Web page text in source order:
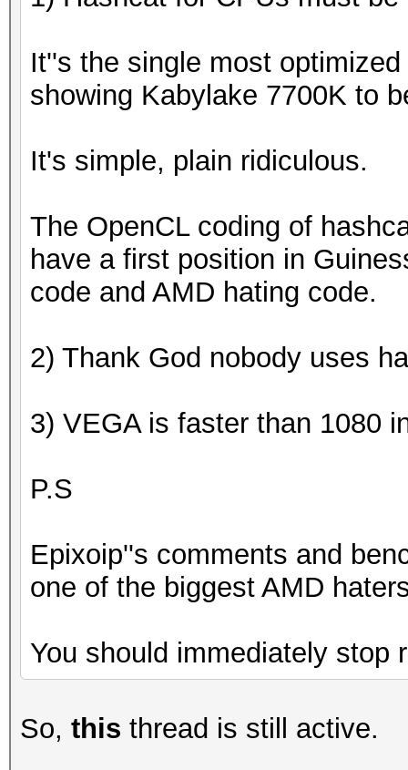
It''s the single most
showing Kabylake 7700K to
It's simple, plain ridiculous.
The OpenCL coding of
have a first position in
code and AMD hating code.
2) Thank God nobody uses
3) VEGA is faster than 1080
P.S
Epixoip''s comments and
one of the biggest AMD
You should immediately stop
So, this thread is still active.